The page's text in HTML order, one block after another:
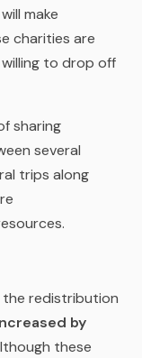
make
charities are
to drop off
sharing
several
trips along
the redistribution
by
these